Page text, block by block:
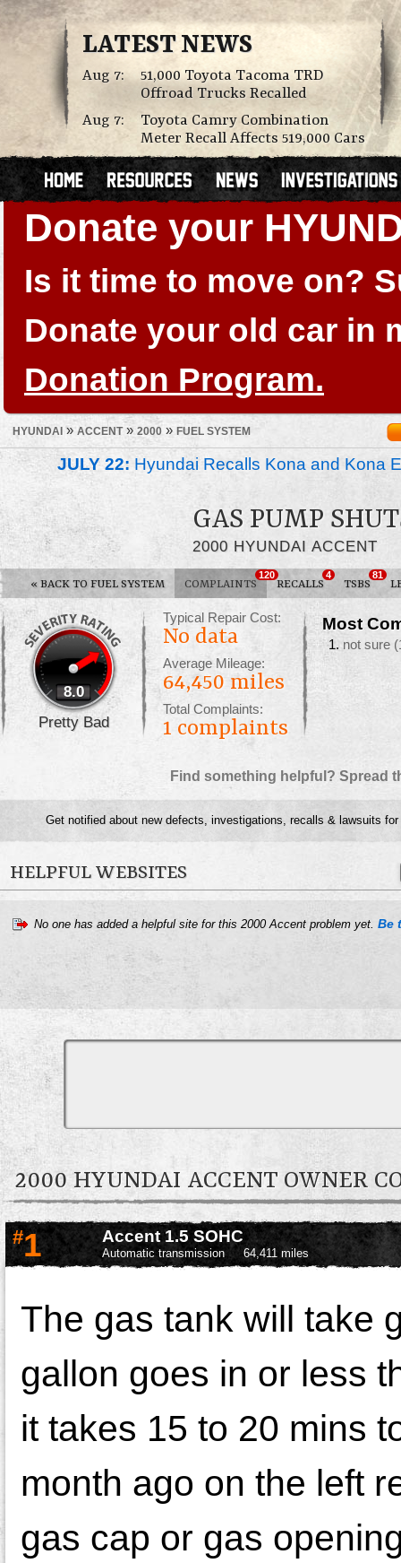
LATEST NEWS
Aug 7:
51,000 Toyota Tacoma TRD
Offroad Trucks Recalled
Aug 7:
Toyota Camry Combination
Meter Recall Affects 519,000 Cars
Donate your
Is it time to move on?
Donate your old car in
Donation Program.
HYUNDAI » ACCENT» 2000 » FUEL SYSTEM
JULY 22: Hyundai Recalls Kona and Kona
GAS PUMP
2000 HYUNDAI ACCENT
« BACK TO FUEL SYSTEM COMPLAINTS
120
RECALLS
4
TSBS
81
8.0
Pretty Bad
Typical Repair Cost:
No data
Average Mileage:
64,450 miles
Total Complaints:
1 complaints
Most
not sure
Find something helpful? Spread
Get notified about new defects, investigations, recalls & lawsuits
HELPFUL WEBSITES
No one has added a helpful site for this 2000 Accent problem yet. Be
2000 HYUNDAI ACCENT OWNER
#1 Accent 1.5 SOHC
Automatic transmission 64,411 miles
The gas tank will take
gallon goes in or less
it takes 15 to 20 mins
month ago on the left
gas cap or gas